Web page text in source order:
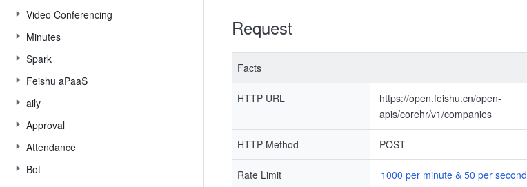
Video Conferencing
Minutes
Spark
Feishu aPaaS
aily
Approval
Attendance
Bot
Request
Facts
HTTP URL
https://open.feishu.cn/open-
apis/corehr/v1/companies
HTTP Method POST
Rate Limit 1000 per minute & 50 per second